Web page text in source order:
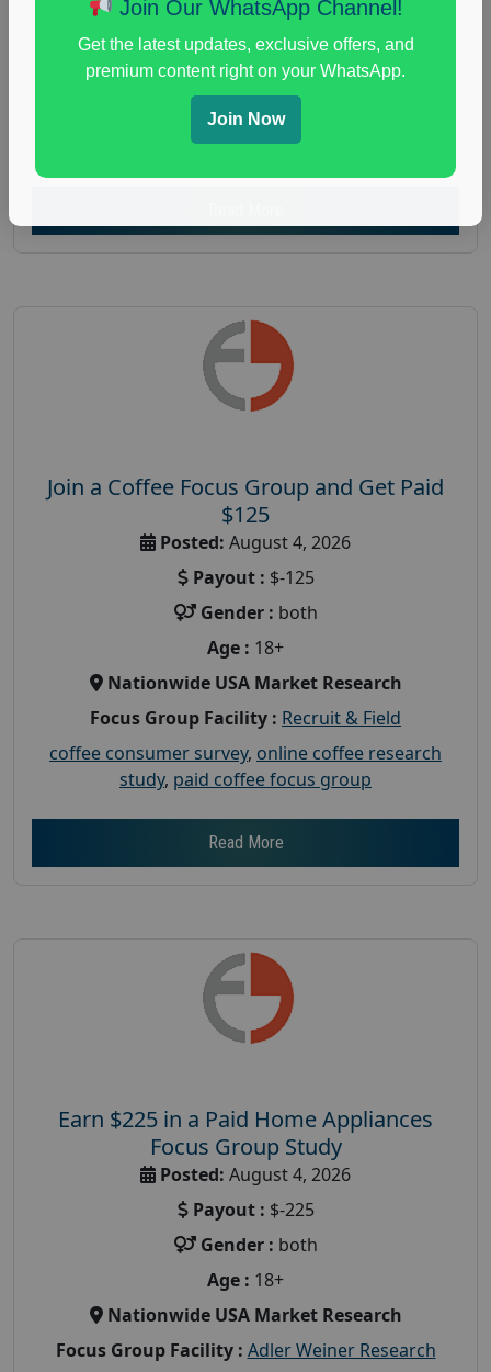
Focus Group Facility :
Recruiting Resources
Unlimited
health and fitness research,Health and Medical
immune health survey,immunity research study
paid immunity support focus group
Join a Coffee Focus Group and Get Paid
$125
Posted: August 4, 2026
Payout : $-125
Gender : both
Age : 18+
Nationwide USA Market Research
Focus Group Facility : Recruit & Field
coffee consumer survey, online coffee research
study, paid coffee focus group
Read More
Earn $225 in a Paid Home Appliances
Focus Group Study
Posted: August 4, 2026
Payout : $-225
Gender : both
Age : 18+
Nationwide USA Market Research
Focus Group Facility : Adler Weiner Research
Join Our WhatsApp Channel!
Get the latest updates, exclusive offers, and
premium content right on your WhatsApp.
Join Now